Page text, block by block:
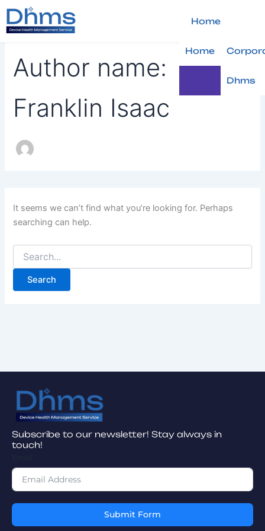
Skip
content
Home
Dhms
Home
Author name:
Franklin Isaac
It seems we can’t find what you’re looking for. Perhaps
searching can help.
Search
for:
Subscribe to our newsletter! Stay always in
touch!
Submit Form